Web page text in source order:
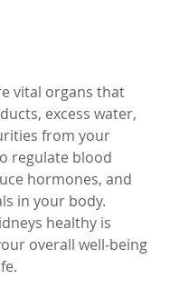
vital organs that
excess water,
from your
regulate blood
hormones, and
in your body.
healthy is
overall well-being